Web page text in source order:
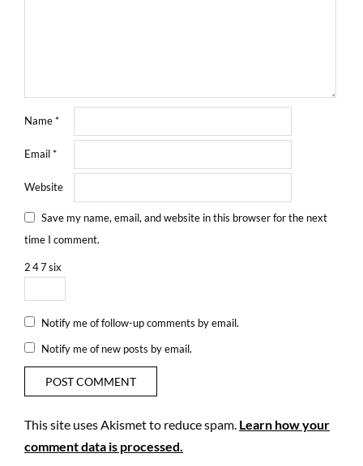
Name*
Email*
Website
Save my name, email, and website in this browser for the next
time I comment.
247six
Notify me of follow-up comments by email.
Notify me of new posts by email.
This site uses Akismet to reduce spam. Learn how your
comment data is processed.